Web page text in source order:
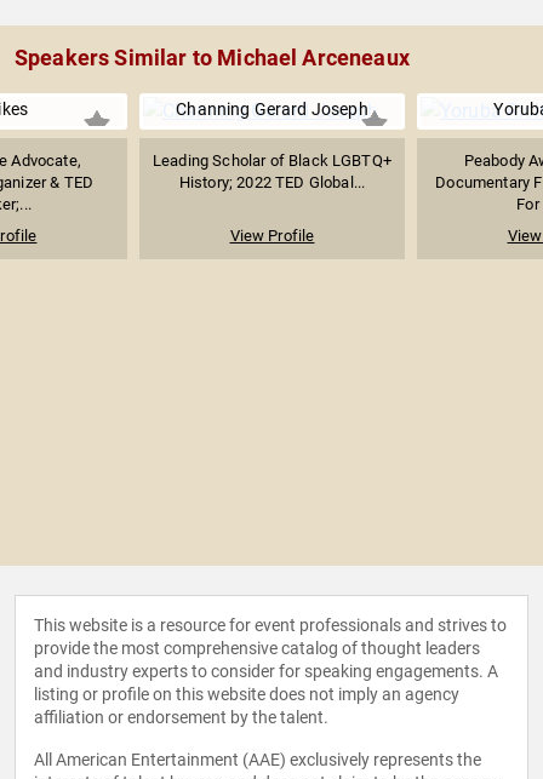
Speakers Similar to Michael Arceneaux
Advocate,
& TED
Channing Gerard Joseph
Leading Scholar of Black LGBTQ+
History; 2022 TED Global...
View Profile
Peabody
Documentary
For
This website is a resource for event professionals and strives to
provide the most comprehensive catalog of thought leaders
and industry experts to consider for speaking engagements. A
listing or profile on this website does not imply an agency
affiliation or endorsement by the talent.
All American Entertainment (AAE) exclusively represents the